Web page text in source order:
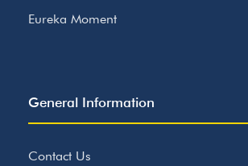
Eureka Moment
General Information
Contact Us